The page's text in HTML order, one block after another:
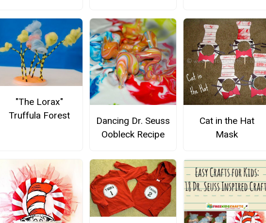
"The Lorax"
Truffula Forest
Dancing Dr. Seuss
Oobleck Recipe
Cat in the Hat
Mask